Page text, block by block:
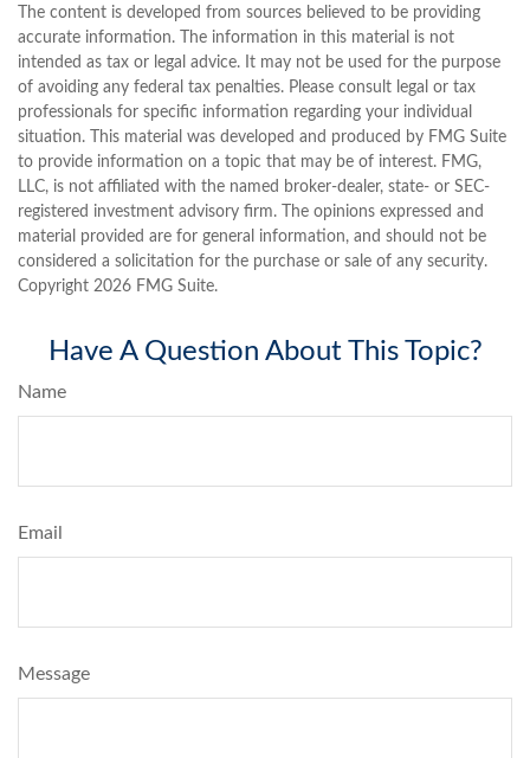
The content is developed from sources believed to be providing
accurate information. The information in this material is not
intended as tax or legal advice. It may not be used for the purpose
of avoiding any federal tax penalties. Please consult legal or tax
professionals for specific information regarding your individual
situation. This material was developed and produced by FMG Suite
to provide information on a topic that may be of interest. FMG,
LLC, is not affiliated with the named broker-dealer, state- or SEC-
registered investment advisory firm. The opinions expressed and
material provided are for general information, and should not be
considered a solicitation for the purchase or sale of any security.
Copyright 2026 FMG Suite.
Have A Question About This Topic?
Name
Email
Message